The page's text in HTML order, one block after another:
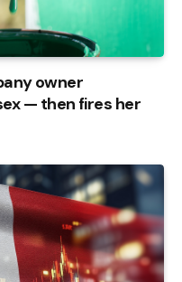
owner
— then fires her